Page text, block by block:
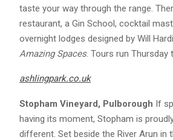
taste your way through the range.
restaurant, a Gin School, cocktail
overnight lodges designed by Will
Amazing Spaces. Tours run Thursday
ashlingpark.co.uk
Stopham Vineyard, Pulborough If
having its moment, Stopham is
different. Set beside the River Arun in